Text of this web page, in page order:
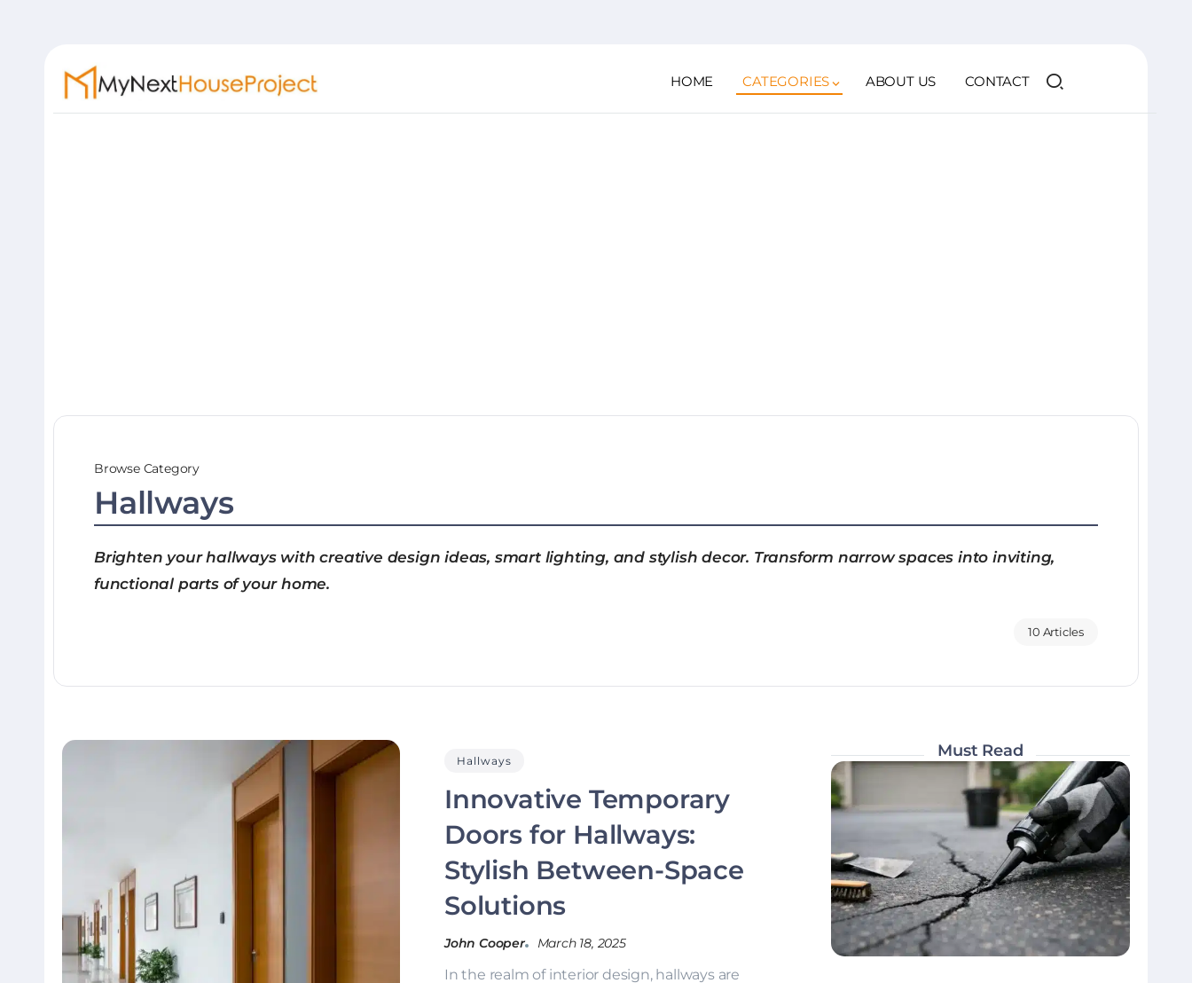
HOME CATEGORIES ABOUT US CONTACT
Browse Category
Hallways
Brighten your hallways with creative design ideas, smart lighting, and stylish decor. Transform narrow spaces into inviting,
functional parts of your home.
10 Articles
Hallways
Innovative Temporary
Doors for Hallways:
Stylish Between-Space
Solutions
John Cooper March 18, 2025
In the realm of interior design, hallways are
Must Read